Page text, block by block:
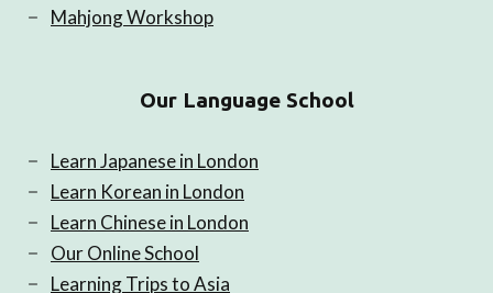
Mahjong Workshop
Our Language School
Learn Japanese in London
Learn Korean in London
Learn Chinese in London
Our Online School
Learning Trips to Asia